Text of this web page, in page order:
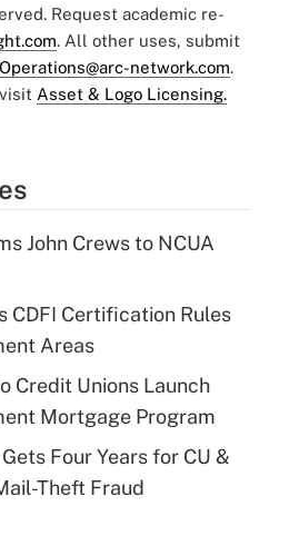
Request academic re-
. All other uses, submit
network.com.
Asset & Logo Licensing.
John Crews to NCUA
CDFI Certification Rules
Areas
Credit Unions Launch
Mortgage Program
Four Years for CU &
Theft Fraud